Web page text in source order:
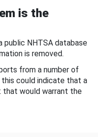
is the
public NHTSA database
is removed.
from a number of
could indicate that a
would warrant the